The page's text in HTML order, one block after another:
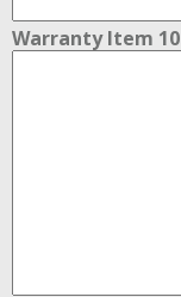
Warranty Item 10